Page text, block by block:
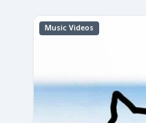
Music Videos